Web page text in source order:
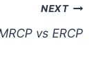
NEXT
vs ERCP